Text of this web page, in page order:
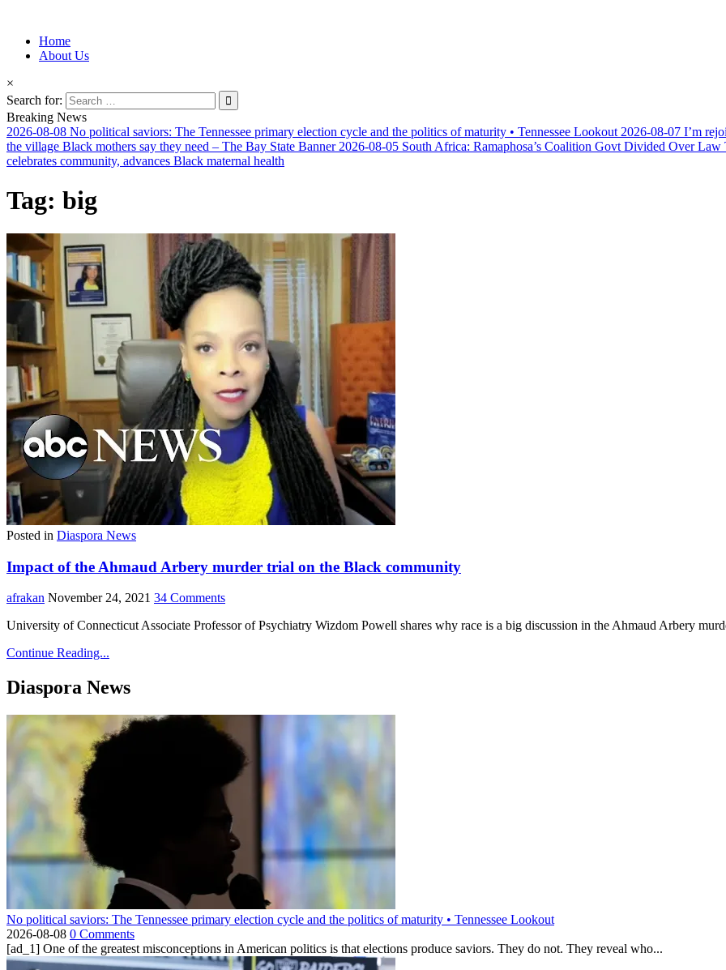
Afro-Conscious Media
Information for Afrakan People Worldwide
Home
About Us
×
Search for:
Breaking News
2026-08-08 No political saviors: The Tennessee primary election cycle and the politics of maturity • Tennessee Lookout 2026-08-07 I’m
the village Black mothers say they need – The Bay State Banner 2026-08-05 South Africa: Ramaphosa’s Coalition Govt Divided Over
celebrates community, advances Black maternal health
Tag: big
Posted in Diaspora News
Impact of the Ahmaud Arbery murder trial on the Black community
afrakan November 24, 2021 34 Comments
University of Connecticut Associate Professor of Psychiatry Wizdom Powell shares why race is a big discussion in the Ahmaud Arbery
Continue Reading...
Diaspora News
No political saviors: The Tennessee primary election cycle and the politics of maturity • Tennessee Lookout
2026-08-08 0 Comments
[ad_1] One of the greatest misconceptions in American politics is that elections produce saviors. They do not. They reveal who...